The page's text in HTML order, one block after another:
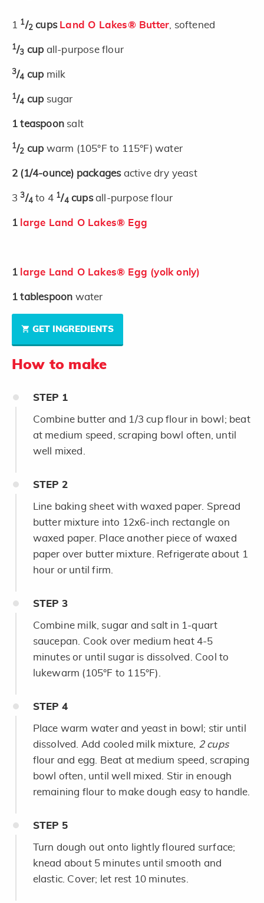
1 1/2 cups Land O Lakes® Butter , softened
1/3 cup all-purpose flour
3/4 cup milk
1/4 cup sugar
1 teaspoon salt
1/2 cup warm (105°F to 115°F) water
2 (1/4-ounce) packages active dry yeast
33/4 to 4 1/4 cupsall-purpose flour
1 large Land O Lakes® Egg
1 large Land O Lakes® Egg (yolk only)
1 tablespoon water
GET INGREDIENTS
How to make
STEP 1
Combine butter and 1/3 cup flour in bowl; beat
at medium speed, scraping bowl often, until
well mixed.
STEP 2
Line baking sheet with waxed paper. Spread
butter mixture into 12x6-inch rectangle on
waxed paper. Place another piece of waxed
paper over butter mixture. Refrigerate about 1
hour or until firm.
STEP 3
Combine milk, sugar and salt in 1-quart
saucepan. Cook over medium heat 4-5
minutes or until sugar is dissolved. Cool to
lukewarm (105°F to 115°F).
STEP 4
Place warm water and yeast in bowl; stir until
dissolved. Add cooled milk mixture,
2 cups
flour and egg. Beat at medium speed, scraping
bowl often, until well mixed. Stir in enough
remaining flour to make dough easy to handle.
STEP 5
Turn dough out onto lightly floured surface;
knead about 5 minutes until smooth and
elastic. Cover; let rest 10 minutes.